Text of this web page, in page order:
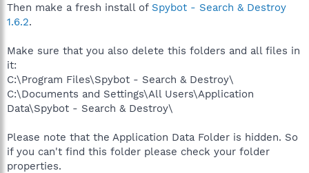
Then make a fresh install of Spybot - Search & Destroy
1.6.2.
Make sure that you also delete this folders and all files in
it:
C:\Program Files\Spybot - Search & Destroy\
C:\Documents and Settings\All Users\Application
Data\Spybot - Search & Destroy\
Please note that the Application Data Folder is hidden. So
if you can't find this folder please check your folder
properties.